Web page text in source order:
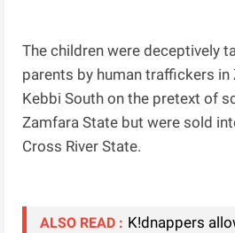
The children were deceptively
parents by human traffickers in
Kebbi South on the pretext of
Zamfara State but were sold
Cross River State.
ALSO READ : K!dnappers